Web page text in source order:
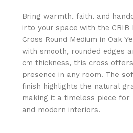
Bring warmth, faith, and
into your space with the CRIB
Cross Round Medium in Oak
with smooth, rounded edges
cm thickness, this cross
presence in any room. The
finish highlights the natural
making it a timeless piece
and modern interiors.